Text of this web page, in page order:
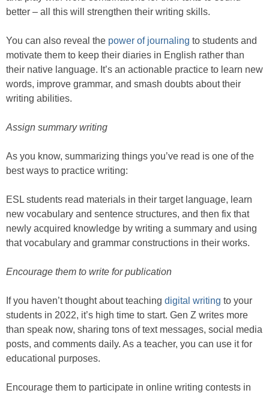
better – all this will strengthen their writing skills.
You can also reveal the power of journaling to students and
motivate them to keep their diaries in English rather than
their native language. It’s an actionable practice to learn new
words, improve grammar, and smash doubts about their
writing abilities.
Assign summary writing
As you know, summarizing things you’ve read is one of the
best ways to practice writing:
ESL students read materials in their target language, learn
new vocabulary and sentence structures, and then fix that
newly acquired knowledge by writing a summary and using
that vocabulary and grammar constructions in their works.
Encourage them to write for publication
If you haven’t thought about teaching digital writing to your
students in 2022, it’s high time to start. Gen Z writes more
than speak now, sharing tons of text messages, social media
posts, and comments daily. As a teacher, you can use it for
educational purposes.
Encourage them to participate in online writing contests in